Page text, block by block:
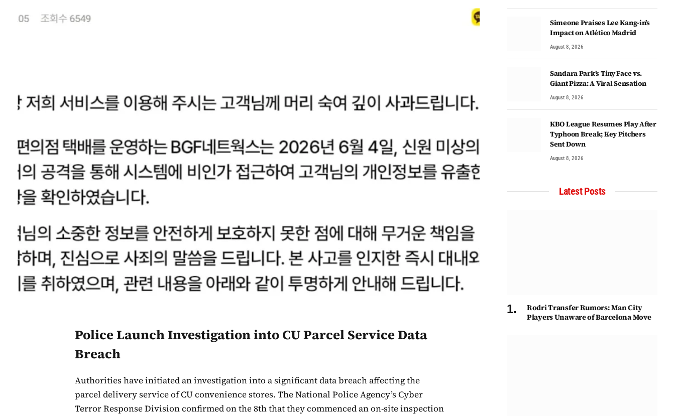
Police Launch Investigation into CU Parcel Service Data
Breach
Authorities have initiated an investigation into a significant data breach affecting the
parcel delivery service of CU convenience stores. The National Police Agency’s Cyber
Terror Response Division confirmed on the 8th that they commenced an on-site inspection
Simeone Praises Lee Kang-in’s
Impact on Atlético Madrid
August 8, 2026
Sandara Park’s Tiny Face vs.
Giant Pizza: A Viral Sensation
August 8, 2026
KBO League Resumes Play After
Typhoon Break; Key Pitchers
Sent Down
August 8, 2026
Latest Posts
Rodri Transfer Rumors: Man City
Players Unaware of Barcelona Move